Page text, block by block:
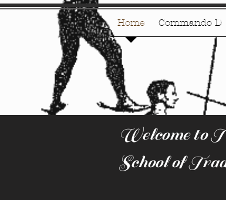
Home Commando D
Welcome to
School of